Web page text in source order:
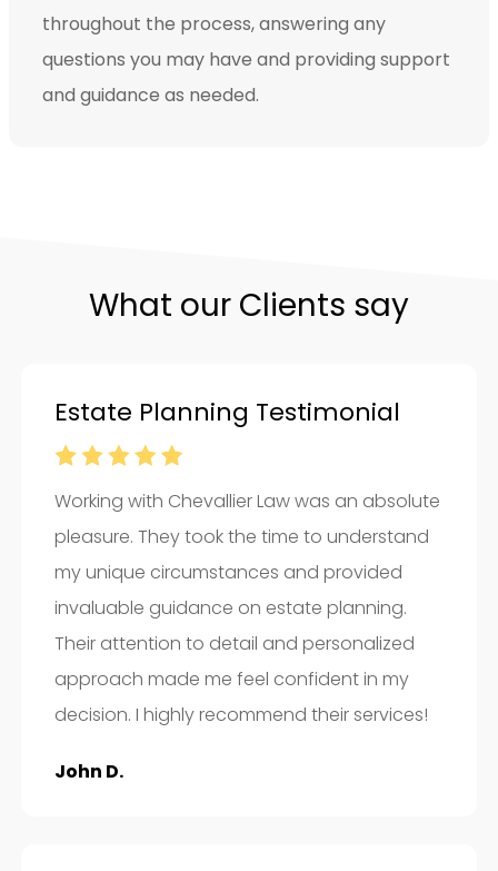
throughout the process, answering any
questions you may have and providing support
and guidance as needed.
What our Clients say
Estate Planning Testimonial
Working with Chevallier Law was an absolute
pleasure. They took the time to understand
my unique circumstances and provided
invaluable guidance on estate planning.
Their attention to detail and personalized
approach made me feel confident in my
decision. I highly recommend their services!
John D.